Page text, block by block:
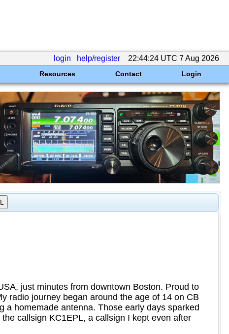
login help/register 22:44:24 UTC 7 Aug 2026
Resources Contact Login